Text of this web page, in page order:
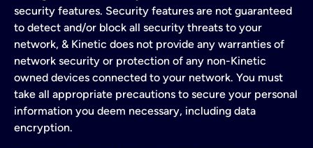
security features. Security features are not guaranteed
to detect and/or block all security threats to your
network, & Kinetic does not provide any warranties of
network security or protection of any non-Kinetic
owned devices connected to your network. You must
take all appropriate precautions to secure your personal
information you deem necessary, including data
encryption.